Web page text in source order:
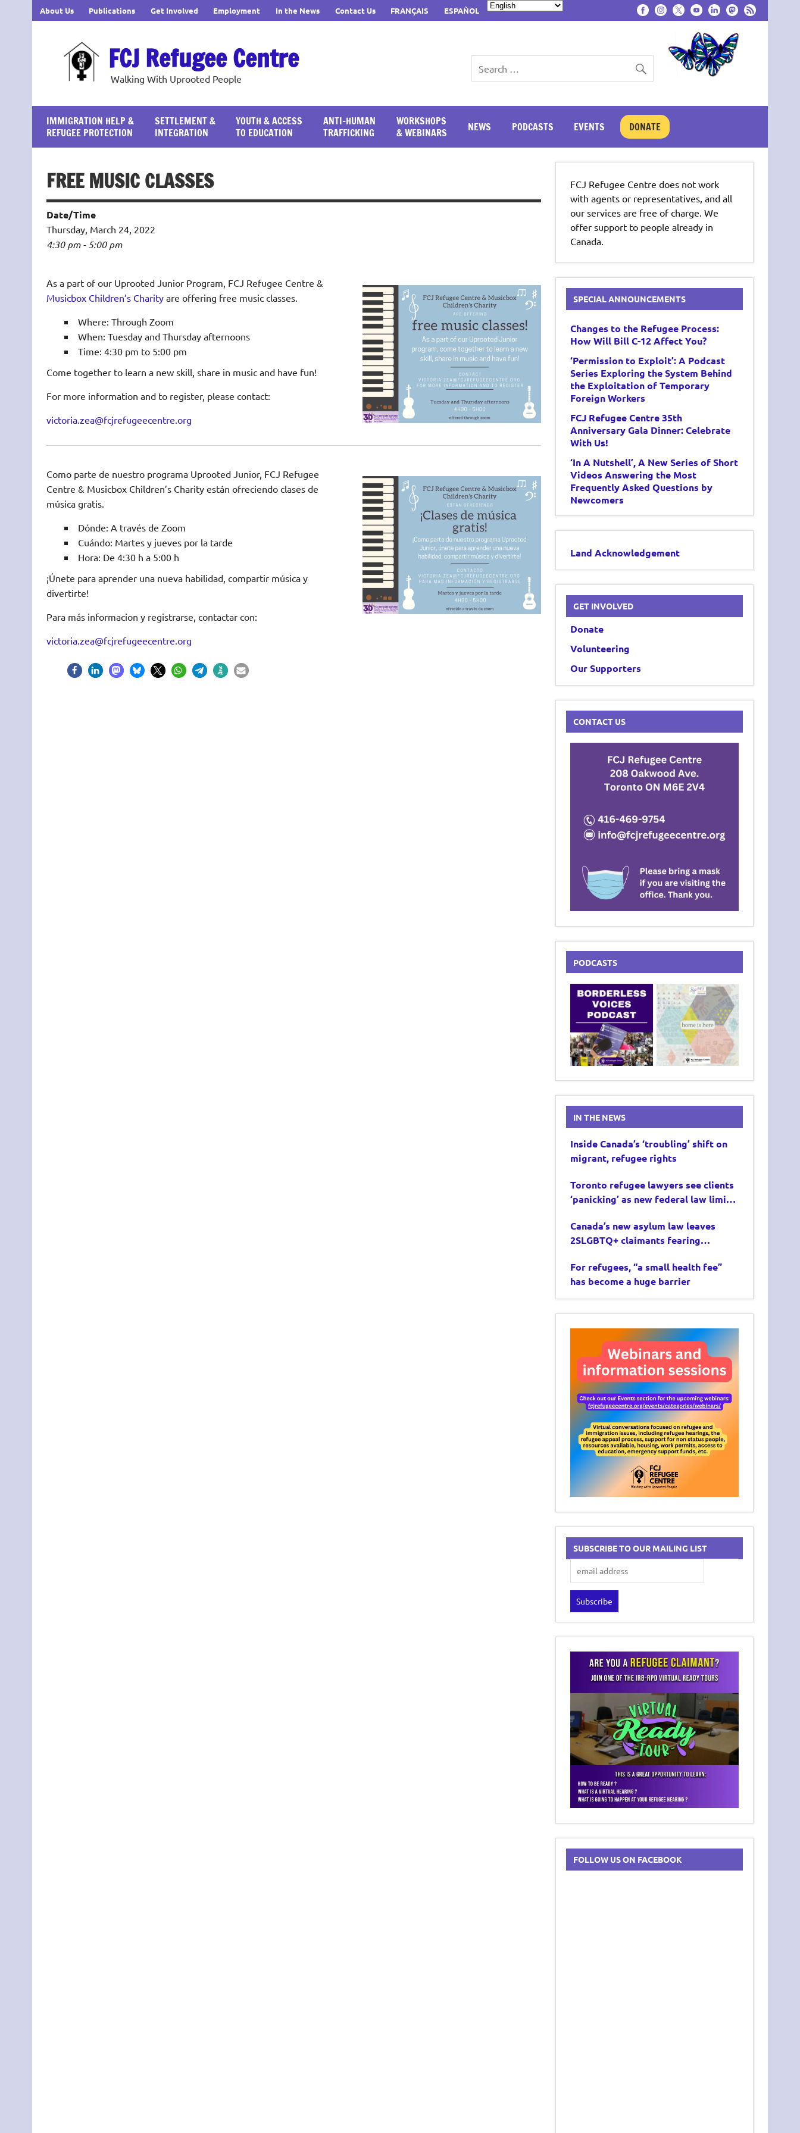
About Us Publications Get Involved Employment In the News Contact Us FRANÇAIS ESPAÑOL
FCJ Refugee Centre
Walking With Uprooted People
IMMIGRATION HELP &
REFUGEE PROTECTION
SETTLEMENT &
INTEGRATION
YOUTH & ACCESS
TO EDUCATION
ANTI-HUMAN
TRAFFICKING
WORKSHOPS
& WEBINARS
NEWS PODCASTS EVENTS DONATE
FREE MUSIC CLASSES
Date/Time
Thursday, March 24, 2022
4:30 pm - 5:00 pm
As a part of our Uprooted Junior Program, FCJ Refugee Centre &
Musicbox Children’s Charityare offering free music classes.
Where: Through Zoom
When: Tuesday and Thursday afternoons
Time: 4:30 pm to 5:00 pm
Come together to learn a new skill, share in music and have fun!
For more information and to register, please contact:
victoria.zea@fcjrefugeecentre.org
Como parte de nuestro programa Uprooted Junior, FCJ Refugee
Centre & Musicbox Children’s Charity están ofreciendo clases de
música gratis.
Dónde: A través de Zoom
Cuándo: Martes y jueves por la tarde
Hora: De 4:30 h a 5:00 h
¡Únete para aprender una nueva habilidad, compartir música y
divertirte!
Para más informacion y registrarse, contactar con:
victoria.zea@fcjrefugeecentre.org
FCJ Refugee Centre does not work
with agents or representatives, and all
our services are free of charge. We
offer support to people already in
Canada.
SPECIAL ANNOUNCEMENTS
Changes to the Refugee Process:
How Will Bill C-12 Affect You?
‘Permission to Exploit’: A Podcast
Series Exploring the System Behind
the Exploitation of Temporary
Foreign Workers
FCJ Refugee Centre 35th
Anniversary Gala Dinner: Celebrate
With Us!
‘In A Nutshell’, A New Series of Short
Videos Answering the Most
Frequently Asked Questions by
Newcomers
Land Acknowledgement
GET INVOLVED
Donate
Volunteering
Our Supporters
CONTACT US
PODCASTS
IN THE NEWS
Inside Canada’s ‘troubling’ shift on
migrant, refugee rights
Toronto refugee lawyers see clients
‘panicking’ as new federal law limits
Canada’s new asylum law leaves
2SLGBTQ+ claimants fearing
For refugees, “a small health fee”
has become a huge barrier
SUBSCRIBE TO OUR MAILING LIST
FOLLOW US ON FACEBOOK